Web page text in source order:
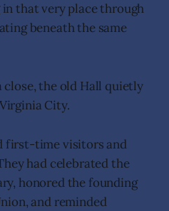
that very place through
beneath the same
close, the old Hall quietly
City.
first-time visitors and
had celebrated the
honored the founding
and reminded